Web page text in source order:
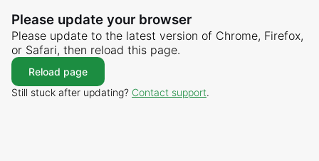
Please update your browser
Please update to the latest version of Chrome, Firefox,
or Safari, then reload this page.
Reload page
Still stuck after updating? Contact support.